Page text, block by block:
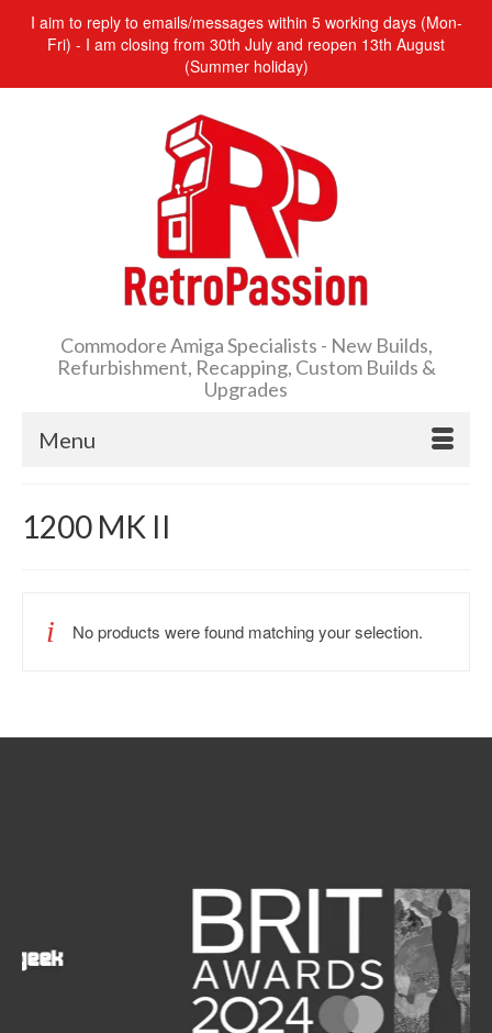
I aim to reply to emails/messages within 5 working days (Mon-
Fri) - I am closing from 30th July and reopen 13th August
(Summer holiday)
Commodore Amiga Specialists - New Builds,
Refurbishment, Recapping, Custom Builds &
Upgrades
Menu
1200 MK II
No products were found matching your selection.